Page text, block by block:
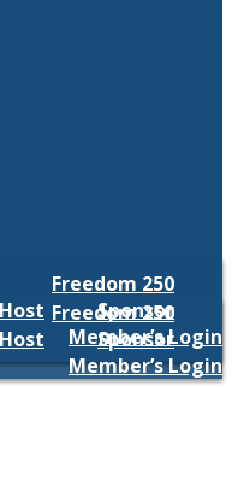
Freedom 250
Host
Sponsor
Member’s Login
Freedom 250
Host
Sponsor
Member’s Login